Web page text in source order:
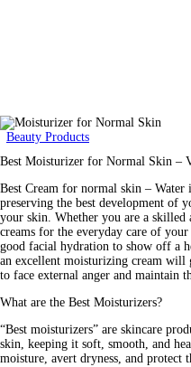
Beauty Products
Best Moisturizer for Normal Skin –
Best Cream for normal skin – Water
preserving the best development of
your skin. Whether you are a skilled
creams for the everyday care of
good facial hydration to show off a
an excellent moisturizing cream will
to face external anger and maintain
What are the Best Moisturizers?
“Best moisturizers” are skincare
skin, keeping it soft, smooth, and
moisture, avert dryness, and protect